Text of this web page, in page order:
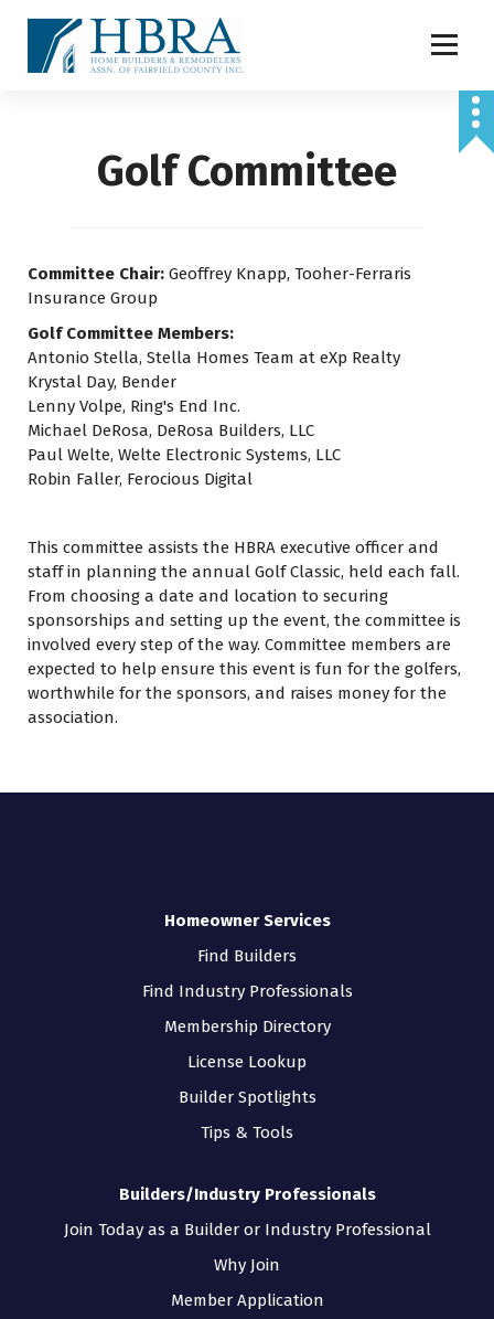
Golf Committee
Committee Chair: Geoffrey Knapp, Tooher-Ferraris
Insurance Group
Golf Committee Members:
Antonio Stella, Stella Homes Team at eXp Realty
Krystal Day, Bender
Lenny Volpe, Ring's End Inc.
Michael DeRosa, DeRosa Builders, LLC
Paul Welte, Welte Electronic Systems, LLC
Robin Faller, Ferocious Digital
This committee assists the HBRA executive officer and
staff in planning the annual Golf Classic, held each fall.
From choosing a date and location to securing
sponsorships and setting up the event, the committee is
involved every step of the way. Committee members are
expected to help ensure this event is fun for the golfers,
worthwhile for the sponsors, and raises money for the
association.
Homeowner Services
Find Builders
Find Industry Professionals
Membership Directory
License Lookup
Builder Spotlights
Tips & Tools
Builders/Industry Professionals
Join Today as a Builder or Industry Professional
Why Join
Member Application